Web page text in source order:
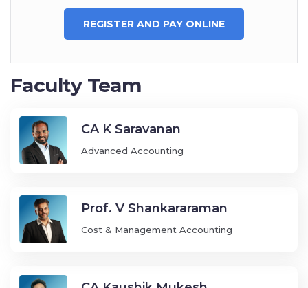
REGISTER AND PAY ONLINE
Faculty Team
CA K Saravanan
Advanced Accounting
Prof. V Shankararaman
Cost & Management Accounting